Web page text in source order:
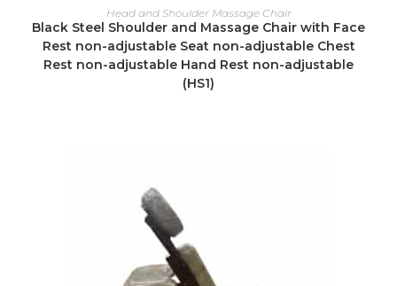
READ MORE
Head and Shoulder Massage Chair
Black Steel Shoulder and Massage Chair with Face
Rest non-adjustable Seat non-adjustable Chest
Rest non-adjustable Hand Rest non-adjustable
(HS1)